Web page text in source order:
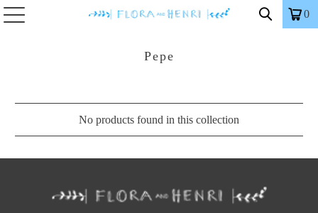
0
Pepe
No products found in this collection